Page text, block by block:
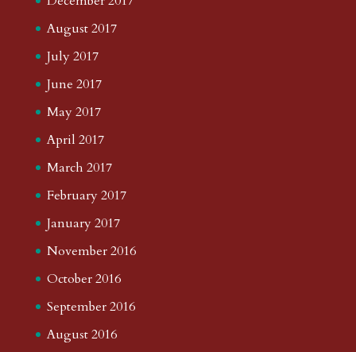
August 2017
July 2017
June 2017
May 2017
April 2017
March 2017
February 2017
January 2017
November 2016
October 2016
September 2016
August 2016